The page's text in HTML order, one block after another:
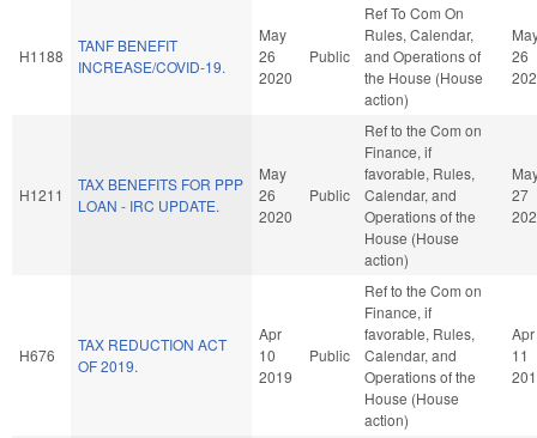
H1188
TANF BENEFIT
INCREASE/COVID-19.
May
26
2020
Public
Ref To Com On
Rules, Calendar,
and Operations of
the House (House
action)
26
H1211
TAX BENEFITS FOR PPP
LOAN - IRC UPDATE.
May
26
2020
Public
Ref to the Com on
Finance, if
favorable, Rules,
Calendar, and
Operations of the
House (House
action)
27
H676
TAX REDUCTION ACT
OF 2019.
Apr
10
2019
Public
Ref to the Com on
Finance, if
favorable, Rules,
Calendar, and
Operations of the
House (House
action)
Apr
11